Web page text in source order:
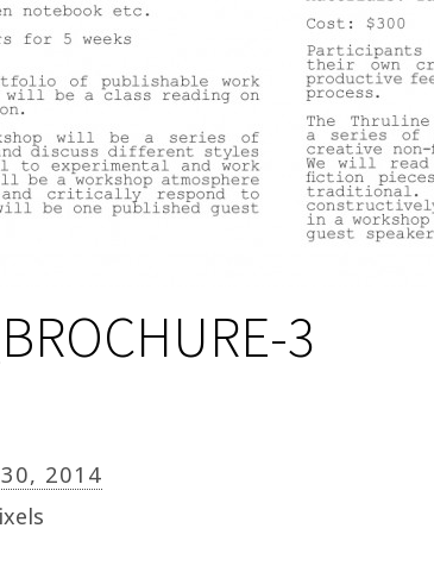
3
30, 2014